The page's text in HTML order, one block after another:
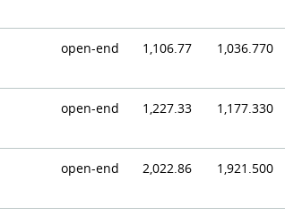
open-end 1,106.77 1,036.770
open-end 1,227.33 1,177.330
open-end 2,022.86 1,921.500